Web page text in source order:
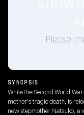
Please
SYNOPSIS
While the Second World
mother's tragic death, is
new stepmother Natsuko, a